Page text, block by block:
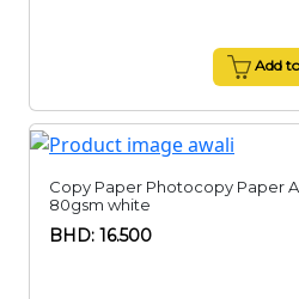
Add
Copy Paper Photocopy Paper
80gsm white
BHD: 16.500